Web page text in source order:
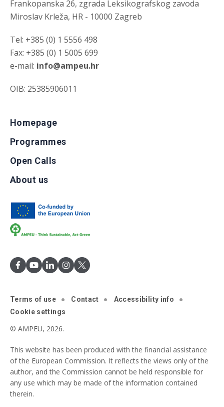
Frankopanska 26, zgrada Leksikografskog zavoda
Miroslav Krleža, HR - 10000 Zagreb
Tel: +385 (0) 1 5556 498
Fax: +385 (0) 1 5005 699
e-mail: info@ampeu.hr
OIB: 25385906011
Homepage
Programmes
Open Calls
About us
Terms of use Contact
Accessibility info
Cookie settings
© AMPEU, 2026.
This website has been produced with the financial assistance
of the European Commission. It reflects the views only of the
author, and the Commission cannot be held responsible for
any use which may be made of the information contained
therein.